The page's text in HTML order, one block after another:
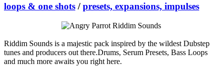
loops & one shots /presets, expansions, impulses
Riddim Sounds is a majestic pack inspired by the wildest Dubstep
tunes and producers out there.Drums, Serum Presets, Bass Loops
and much more awaits you right here.